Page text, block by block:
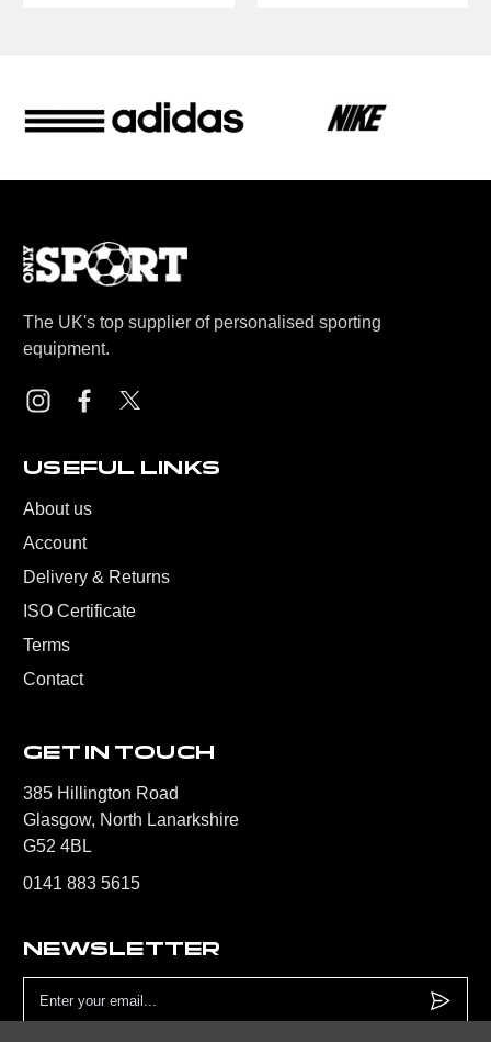
The UK's top supplier of personalised sporting
equipment.
USEFUL LINKS
About us
Account
Delivery & Returns
ISO Certificate
Terms
Contact
GET IN TOUCH
385 Hillington Road
Glasgow, North Lanarkshire
G52 4BL
0141 883 5615
NEWSLETTER
Address